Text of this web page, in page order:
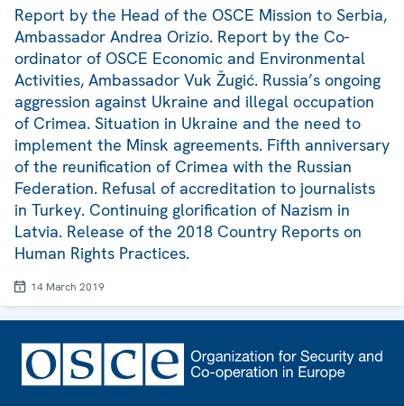
Report by the Head of the OSCE Mission to Serbia,
Ambassador Andrea Orizio. Report by the Co-
ordinator of OSCE Economic and Environmental
Activities, Ambassador Vuk Žugić. Russia’s ongoing
aggression against Ukraine and illegal occupation
of Crimea. Situation in Ukraine and the need to
implement the Minsk agreements. Fifth anniversary
of the reunification of Crimea with the Russian
Federation. Refusal of accreditation to journalists
in Turkey. Continuing glorification of Nazism in
Latvia. Release of the 2018 Country Reports on
Human Rights Practices.
14 March 2019